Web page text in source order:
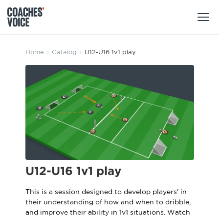
Products
Learning Hub (For Individuals)
Learning Hub (For Clubs)
Tours
Sports Session Planner
Specialist Courses
Users
Coaches
Clubs
Leagues & Associations
CV Academy
Learning Hub
Sport Session Planner
Specialist Courses
Sign Up
CV Academy
Learning Hub
Club enquiries
Home › Catalog › U12-U16 1v1 play
U12-U16 1v1 play
This is a session designed to develop players' in
their understanding of how and when to dribble,
and improve their ability in 1v1 situations. Watch